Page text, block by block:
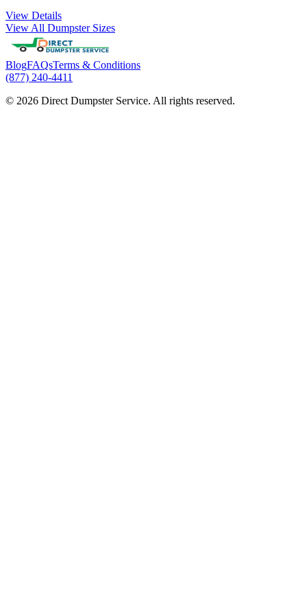
View Details
View All Dumpster Sizes
BlogFAQsTerms & Conditions
(877) 240-4411
© 2026 Direct Dumpster Service. All rights reserved.